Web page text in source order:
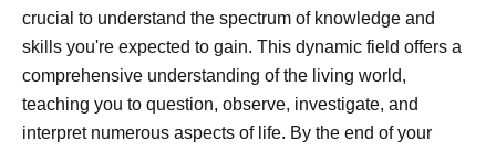
crucial to understand the spectrum of knowledge and
skills you're expected to gain. This dynamic field offers a
comprehensive understanding of the living world,
teaching you to question, observe, investigate, and
interpret numerous aspects of life. By the end of your